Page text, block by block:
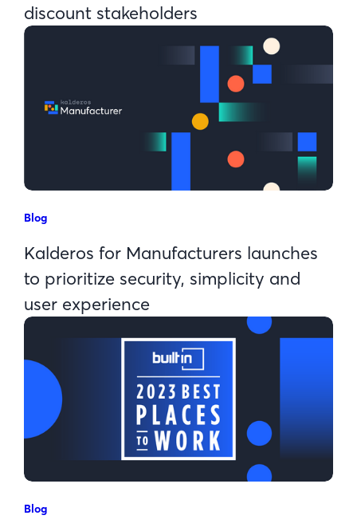
discount stakeholders
Blog
Kalderos for Manufacturers launches
to prioritize security, simplicity and
user experience
Blog